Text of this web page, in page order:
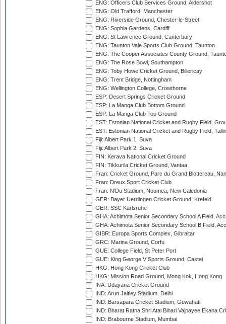
ENG: Officers Club Services Ground, Aldershot
ENG: Old Trafford, Manchester
ENG: Riverside Ground, Chester-le-Street
ENG: Sophia Gardens, Cardiff
ENG: St Lawrence Ground, Canterbury
ENG: Taunton Vale Sports Club Ground, Taunton
ENG: The Cooper Associates County Ground,
ENG: The Rose Bowl, Southampton
ENG: Toby Howe Cricket Ground, Billericay
ENG: Trent Bridge, Nottingham
ENG: Wellington College, Crowthorne
ESP: Desert Springs Cricket Ground
ESP: La Manga Club Bottom Ground
ESP: La Manga Club Top Ground
EST: Estonian National Cricket and Rugby Field,
EST: Estonian National Cricket and Rugby Field,
Fiji: Albert Park 1, Suva
Fiji: Albert Park 2, Suva
FIN: Kerava National Cricket Ground
FIN: Tikkurila Cricket Ground, Vantaa
Fran: Cricket Ground, Parc du Grand Blottereau,
Fran: Dreux Sport Cricket Club
Fran: N'Du Stadium, Noumea, New Caledonia
GER: Bayer Uerdingen Cricket Ground, Krefeld
GER: SSC Karlsruhe
GHA: Achimota Senior Secondary School A Field,
GHA: Achimota Senior Secondary School B Field,
GIBR: Europa Sports Complex, Gibraltar
GRC: Marina Ground, Corfu
GUE: College Field, St Peter Port
GUE: King George V Sports Ground, Castel
HKG: Hong Kong Cricket Club
HKG: Mission Road Ground, Mong Kok, Hong Kong
INA: Udayana Cricket Ground
IND: Arun Jaitley Stadium, Delhi
IND: Barsapara Cricket Stadium, Guwahati
IND: Bharat Ratna Shri Atal Bihari Vajpayee Ekana
IND: Brabourne Stadium, Mumbai